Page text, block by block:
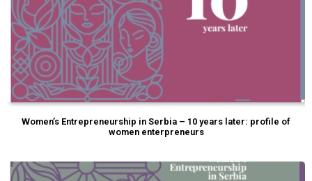
Women’s Entrepreneurship in Serbia – 10 years later: profile of
women enterpreneurs